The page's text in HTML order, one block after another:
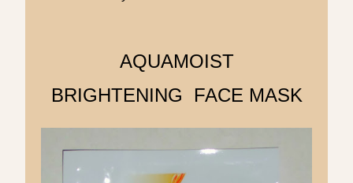
AQUAMOIST
BRIGHTENING FACE MASK